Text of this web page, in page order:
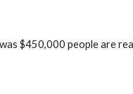
$450,000 people are